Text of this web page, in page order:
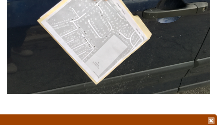
And in Charles County, we joinedGreg Waring,